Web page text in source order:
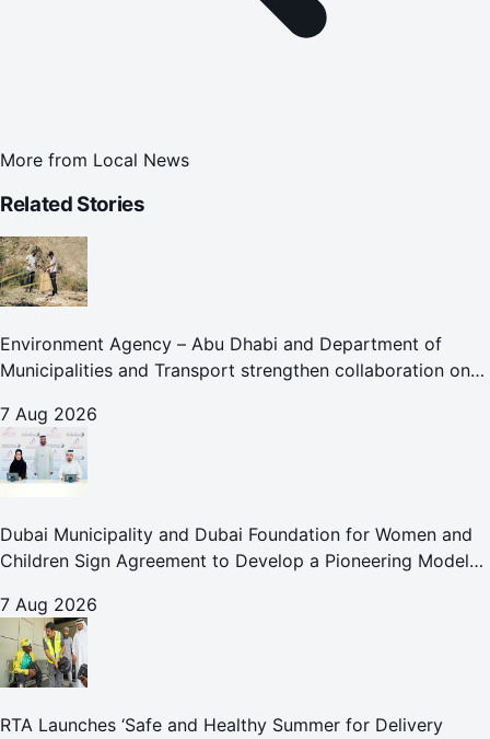
More from Local News
Related Stories
Environment Agency – Abu Dhabi and Department of
Municipalities and Transport strengthen collaboration on
7 Aug 2026
Dubai Municipality and Dubai Foundation for Women and
Children Sign Agreement to Develop a Pioneering Model
7 Aug 2026
RTA Launches ‘Safe and Healthy Summer for Delivery